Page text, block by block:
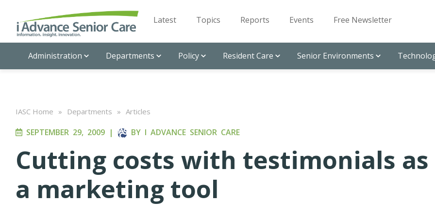
Latest Topics Reports Events Free Newsletter
Administration Departments Policy Resident Care Senior Environments
IASC Home » Departments » Articles
SEPTEMBER 29, 2009 | BY I ADVANCE SENIOR CARE
Cutting costs with testimonials as
a marketing tool